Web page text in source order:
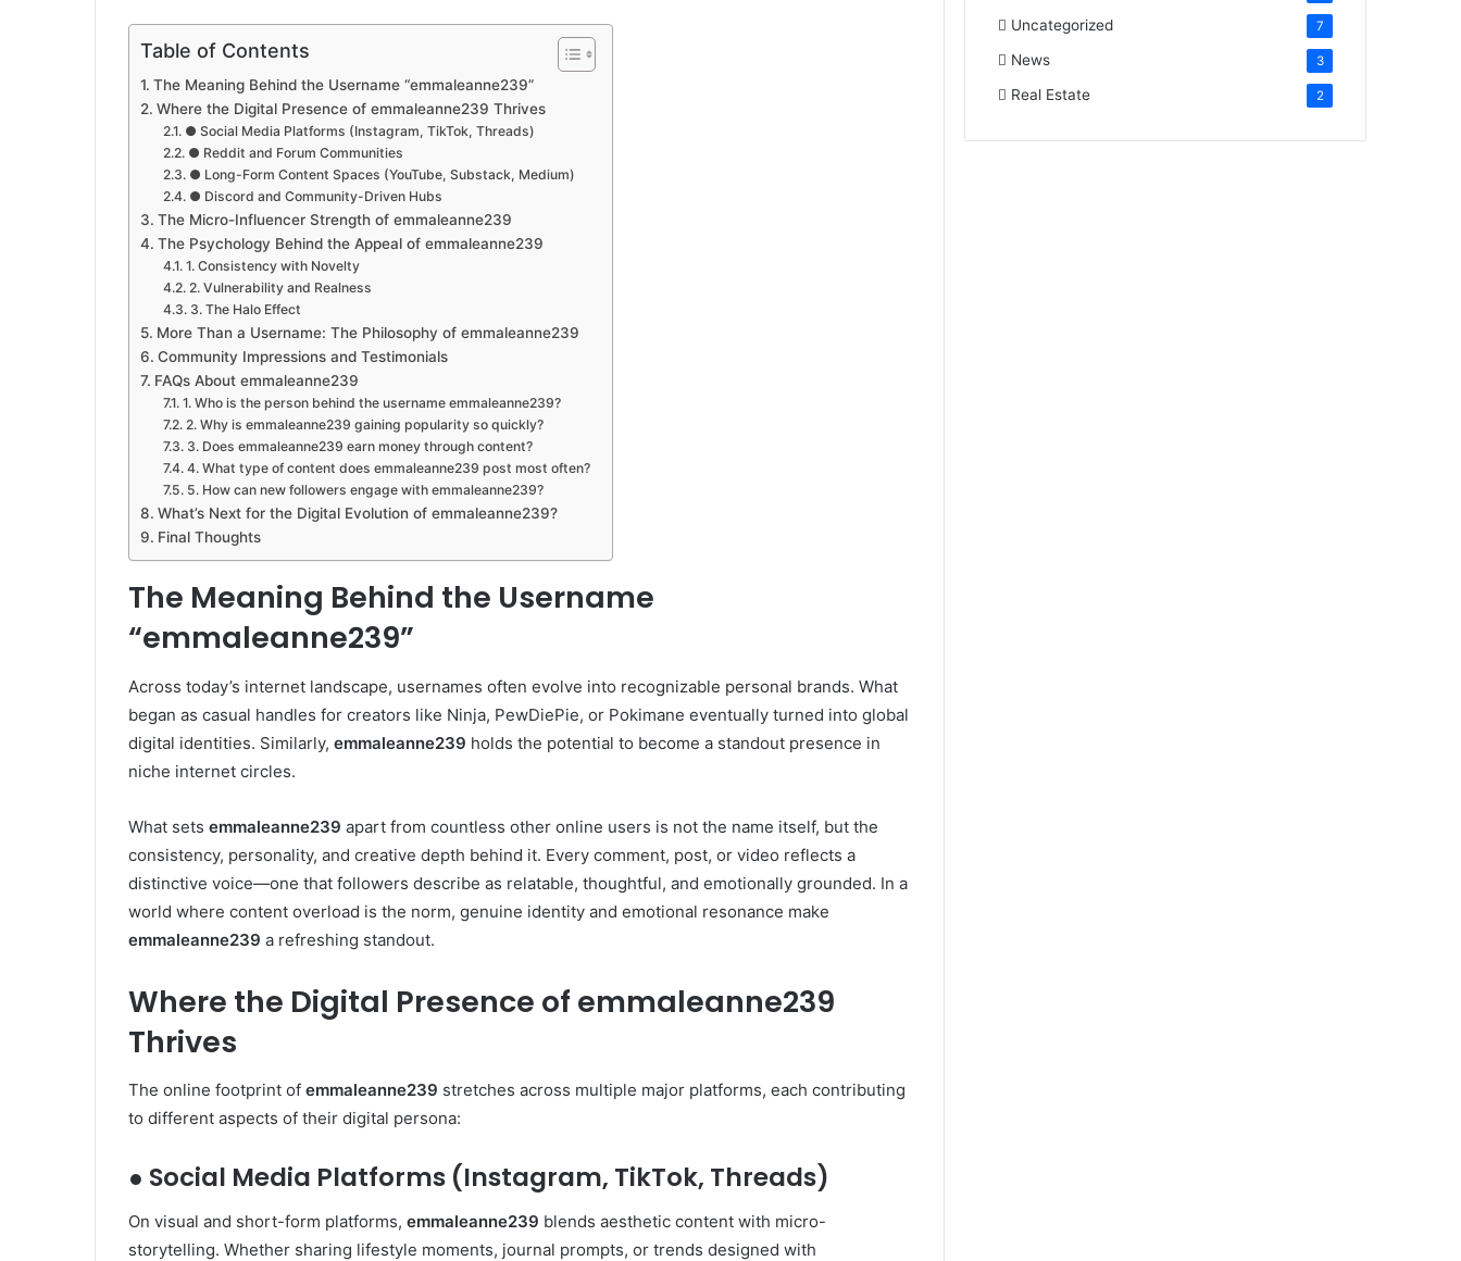
Table of Contents
The Meaning Behind the Username “emmaleanne239”
Where the Digital Presence of emmaleanne239 Thrives
● Social Media Platforms (Instagram, TikTok, Threads)
● Reddit and Forum Communities
● Long-Form Content Spaces (YouTube, Substack, Medium)
● Discord and Community-Driven Hubs
The Micro-Influencer Strength of emmaleanne239
The Psychology Behind the Appeal of emmaleanne239
1. Consistency with Novelty
2. Vulnerability and Realness
3. The Halo Effect
More Than a Username: The Philosophy of emmaleanne239
Community Impressions and Testimonials
FAQs About emmaleanne239
1. Who is the person behind the username emmaleanne239?
2. Why is emmaleanne239 gaining popularity so quickly?
3. Does emmaleanne239 earn money through content?
4. What type of content does emmaleanne239 post most often?
5. How can new followers engage with emmaleanne239?
What’s Next for the Digital Evolution of emmaleanne239?
Final Thoughts
The Meaning Behind the Username
“emmaleanne239”
Across today’s internet landscape, usernames often evolve into recognizable personal brands. What
began as casual handles for creators like Ninja, PewDiePie, or Pokimane eventually turned into global
digital identities. Similarly, emmaleanne239 holds the potential to become a standout presence in
niche internet circles.
What sets emmaleanne239 apart from countless other online users is not the name itself, but the
consistency, personality, and creative depth behind it. Every comment, post, or video reflects a
distinctive voice—one that followers describe as relatable, thoughtful, and emotionally grounded. In a
world where content overload is the norm, genuine identity and emotional resonance make
emmaleanne239 a refreshing standout.
Where the Digital Presence of emmaleanne239
Thrives
The online footprint of emmaleanne239 stretches across multiple major platforms, each contributing
to different aspects of their digital persona:
● Social Media Platforms (Instagram, TikTok, Threads)
On visual and short-form platforms, emmaleanne239 blends aesthetic content with micro-
storytelling. Whether sharing lifestyle moments, journal prompts, or trends designed with
Uncategorized 7
News 3
Real Estate 2